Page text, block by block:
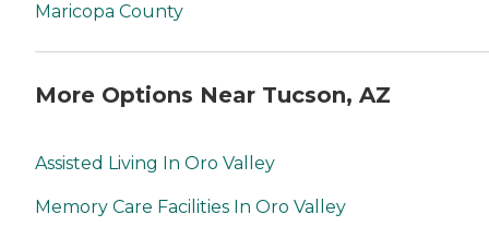
Maricopa County
More Options Near Tucson, AZ
Assisted Living In Oro Valley
Memory Care Facilities In Oro Valley